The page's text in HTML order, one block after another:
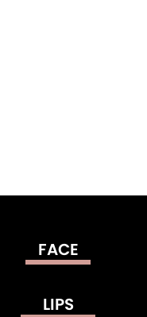
FACE
LIPS